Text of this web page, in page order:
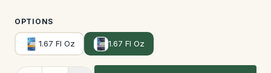
OPTIONS
1.67 Fl Oz 1.67 Fl Oz